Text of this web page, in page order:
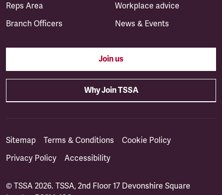
Reps Area
Branch Officers
Workplace advice
News & Events
Join us
Why Join TSSA
Sitemap Terms & Conditions
Cookie Policy
Privacy Policy
Accessibility
© TSSA 2026. TSSA, 2nd Floor 17 Devonshire Square